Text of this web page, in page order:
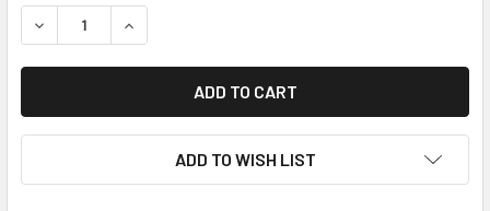
STOCK:
DECREASE QUANTITY:INCREASE QUANTITY:
ADD TO WISH LIST